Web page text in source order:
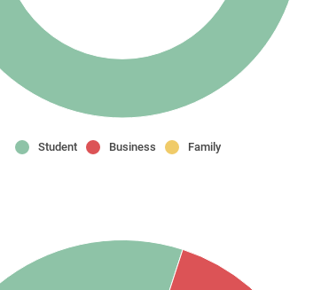
Student Business Family